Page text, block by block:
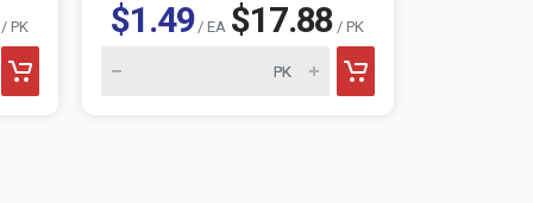
PK $1.49/ EA $17.88 / PK